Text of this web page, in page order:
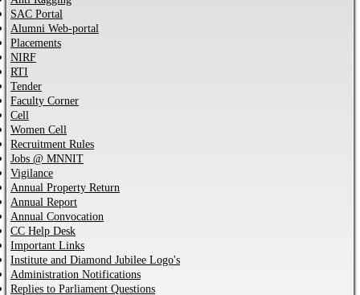
SAC Portal
Alumni Web-portal
Placements
NIRF
RTI
Tender
Faculty Corner
Cell
Women Cell
Recruitment Rules
Jobs @ MNNIT
Vigilance
Annual Property Return
Annual Report
Annual Convocation
CC Help Desk
Important Links
Institute and Diamond Jubilee Logo's
Administration Notifications
Replies to Parliament Questions